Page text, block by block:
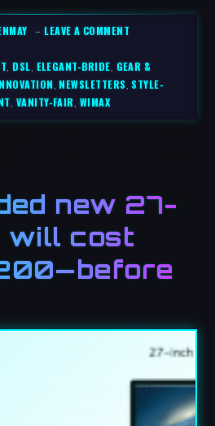
–LEAVE A COMMENT
,DSL, ELEGANT-BRIDE, GEAR &
,NEWSLETTERS,STYLE-
, VANITY-FAIR, WIMAX
new 27-
will cost